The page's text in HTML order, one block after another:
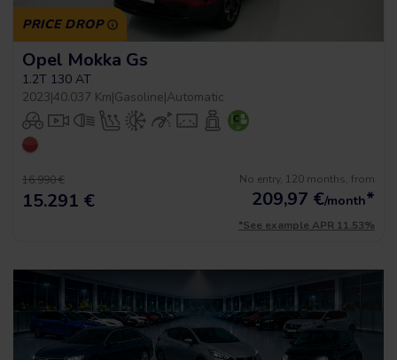
PRICE DROP
Opel Mokka Gs
1.2T 130 AT
2023|40.037 Km|Gasoline|Automatic
16.990 €
15.291 €
No entry, 120 months, from
209,97 €/month*
*See example APR 11.53%